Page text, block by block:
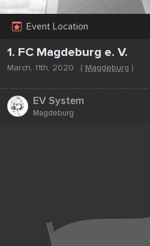
Event Location
1. FC Magdeburg e. V.
March, 11th, 2020 ( Magdeburg )
EV System
Magdeburg